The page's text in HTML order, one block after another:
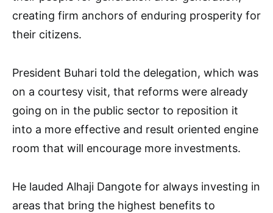
creating firm anchors of enduring prosperity for
their citizens.
President Buhari told the delegation, which was
on a courtesy visit, that reforms were already
going on in the public sector to reposition it
into a more effective and result oriented engine
room that will encourage more investments.
He lauded Alhaji Dangote for always investing in
areas that bring the highest benefits to